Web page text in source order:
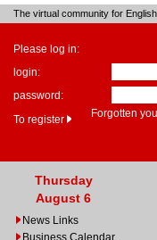
The virtual community for
Please log in:
login:
password:
To register
Forgotten
Thursday
August 6
News Links
Business Calendar